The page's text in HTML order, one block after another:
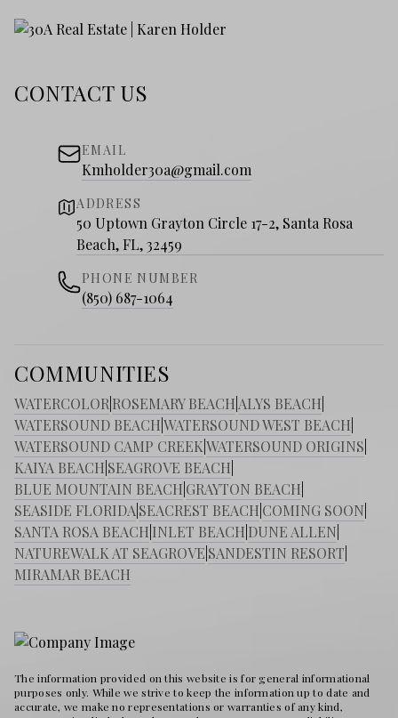
CONTACT US
EMAIL
Kmholder30a@gmail.com
ADDRESS
50 Uptown Grayton Circle 17-2, Santa Rosa
Beach, FL, 32459
PHONE NUMBER
(850) 687-1064
COMMUNITIES
WATERCOLOR ROSEMARY BEACH ALYS BEACH
WATERSOUND BEACHWATERSOUND WEST BEACH
WATERSOUND CAMP CREEKWATERSOUND ORIGINS
KAIYA BEACH SEAGROVE BEACH
BLUE MOUNTAIN BEACH GRAYTON BEACH
SEASIDE FLORIDA SEACREST BEACH COMING SOON
SANTA ROSA BEACH INLET BEACH DUNE ALLEN
NATUREWALK AT SEAGROVE SANDESTIN RESORT
MIRAMAR BEACH
The information provided on this website is for general informational
purposes only. While we strive to keep the information up to date and
accurate, we make no representations or warranties of any kind,